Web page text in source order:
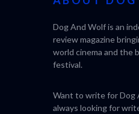
Dog And Wolf is an
review magazine
world cinema and the
festival.
Want to write for Dog
always looking for